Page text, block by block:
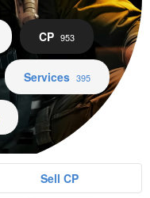
CP 953
Services 395
Sell CP